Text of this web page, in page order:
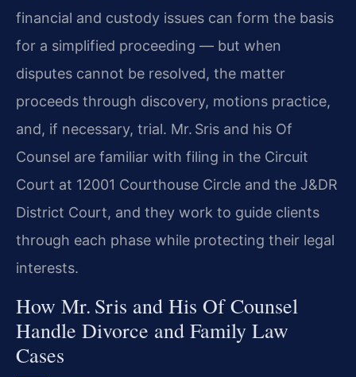
financial and custody issues can form the basis
for a simplified proceeding — but when
disputes cannot be resolved, the matter
proceeds through discovery, motions practice,
and, if necessary, trial. Mr. Sris and his Of
Counsel are familiar with filing in the Circuit
Court at 12001 Courthouse Circle and the J&DR
District Court, and they work to guide clients
through each phase while protecting their legal
interests.
How Mr. Sris and His Of Counsel
Handle Divorce and Family Law
Cases